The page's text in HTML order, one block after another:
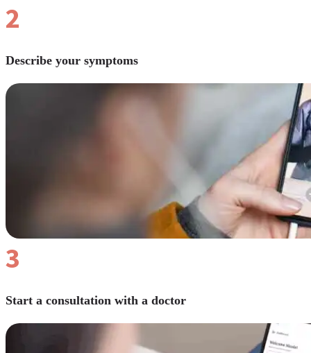
2
Describe your symptoms
3
Start a consultation with a doctor